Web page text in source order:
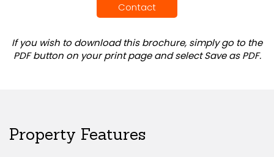
Contact
If you wish to download this brochure, simply go to the
PDF button on your print page and select Save as PDF.
Property Features